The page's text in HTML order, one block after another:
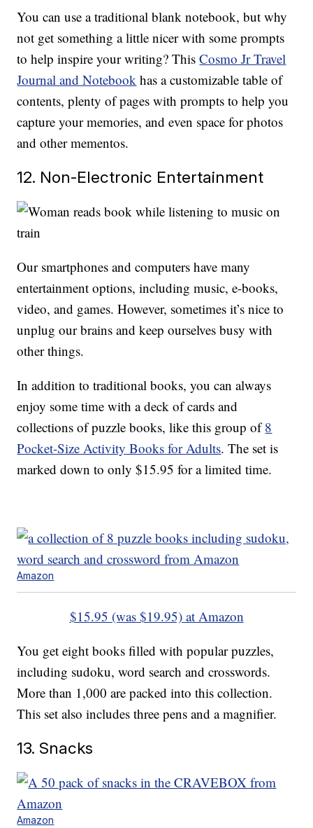
You can use a traditional blank notebook, but why
not get something a little nicer with some prompts
to help inspire your writing? ThisCosmo Jr Travel
Journal and Notebook has a customizable table of
contents, plenty of pages with prompts to help you
capture your memories, and even space for photos
and other mementos.
12. Non-Electronic Entertainment
Our smartphones and computers have many
entertainment options, including music, e-books,
video, and games. However, sometimes it’s nice to
unplug our brains and keep ourselves busy with
other things.
In addition to traditional books, you can always
enjoy some time with a deck of cards and
collections of puzzle books, like this group of8
Pocket-Size Activity Books for Adults. The set is
marked down to only $15.95 for a limited time.
Amazon
$15.95 (was $19.95) at Amazon
You get eight books filled with popular puzzles,
including sudoku, word search and crosswords.
More than 1,000 are packed into this collection.
This set also includes three pens and a magnifier.
13. Snacks
Amazon